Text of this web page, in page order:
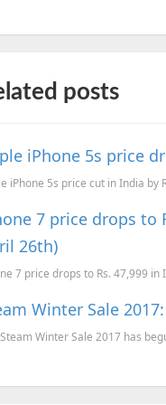
posts
iPhone 5s price
iPhone 5s price cut in India by
7 price drops to
26th)
7 price drops to Rs. 47,999
Winter Sale
Winter Sale 2017 has